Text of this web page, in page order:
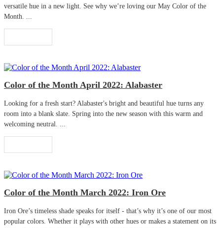
versatile hue in a new light. See why we’re loving our May Color of the
Month. ...
Color of the Month April 2022: Alabaster
Looking for a fresh start? Alabaster's bright and beautiful hue turns any
room into a blank slate. Spring into the new season with this warm and
welcoming neutral. ...
Color of the Month March 2022: Iron Ore
Iron Ore’s timeless shade speaks for itself - that’s why it’s one of our most
popular colors. Whether it plays with other hues or makes a statement on its